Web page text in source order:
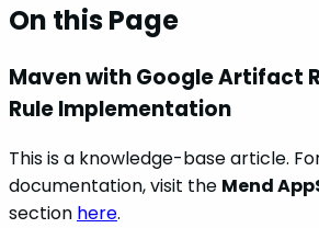
On this Page
Maven with Google Artifact
Rule Implementation
This is a knowledge-base article.
documentation, visit the Mend
section here.